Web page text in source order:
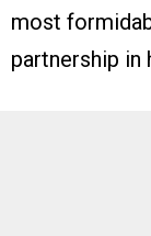
most
partnership in